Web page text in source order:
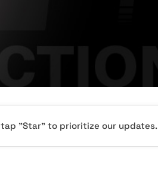
"Star" to prioritize our updates.